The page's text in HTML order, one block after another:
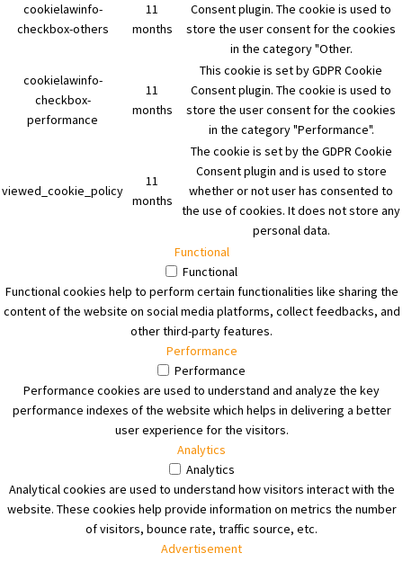
cookielawinfo-
checkbox-others
11
months
Consent plugin. The cookie is used to
store the user consent for the cookies
in the category "Other.
cookielawinfo-
checkbox-
performance
11
months
This cookie is set by GDPR Cookie
Consent plugin. The cookie is used to
store the user consent for the cookies
in the category "Performance".
viewed_cookie_policy
11
months
The cookie is set by the GDPR Cookie
Consent plugin and is used to store
whether or not user has consented to
the use of cookies. It does not store any
personal data.
Functional
Functional
Functional cookies help to perform certain functionalities like sharing the
content of the website on social media platforms, collect feedbacks, and
other third-party features.
Performance
Performance
Performance cookies are used to understand and analyze the key
performance indexes of the website which helps in delivering a better
user experience for the visitors.
Analytics
Analytics
Analytical cookies are used to understand how visitors interact with the
website. These cookies help provide information on metrics the number
of visitors, bounce rate, traffic source, etc.
Advertisement